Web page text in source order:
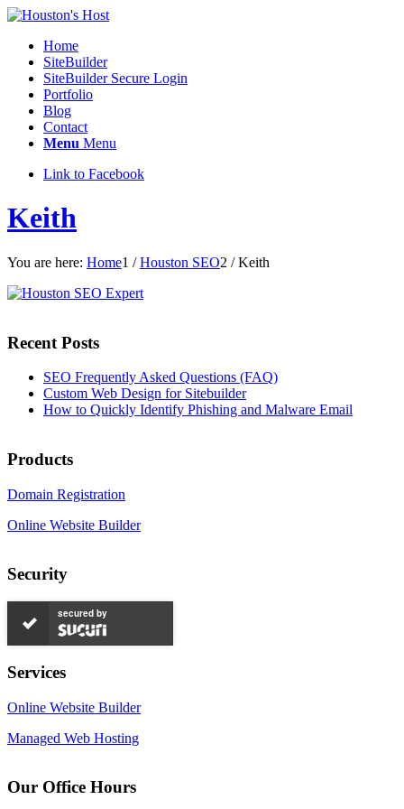
Home
SiteBuilder
SiteBuilder Secure Login
Portfolio
Blog
Contact
Menu Menu
Link to Facebook
Keith
You are here: Home1 / Houston SEO2 / Keith
Recent Posts
SEO Frequently Asked Questions (FAQ)
Custom Web Design for Sitebuilder
How to Quickly Identify Phishing and Malware Email
Products
Domain Registration
Online Website Builder
Security
secured by
Services
Online Website Builder
Managed Web Hosting
Our Office Hours